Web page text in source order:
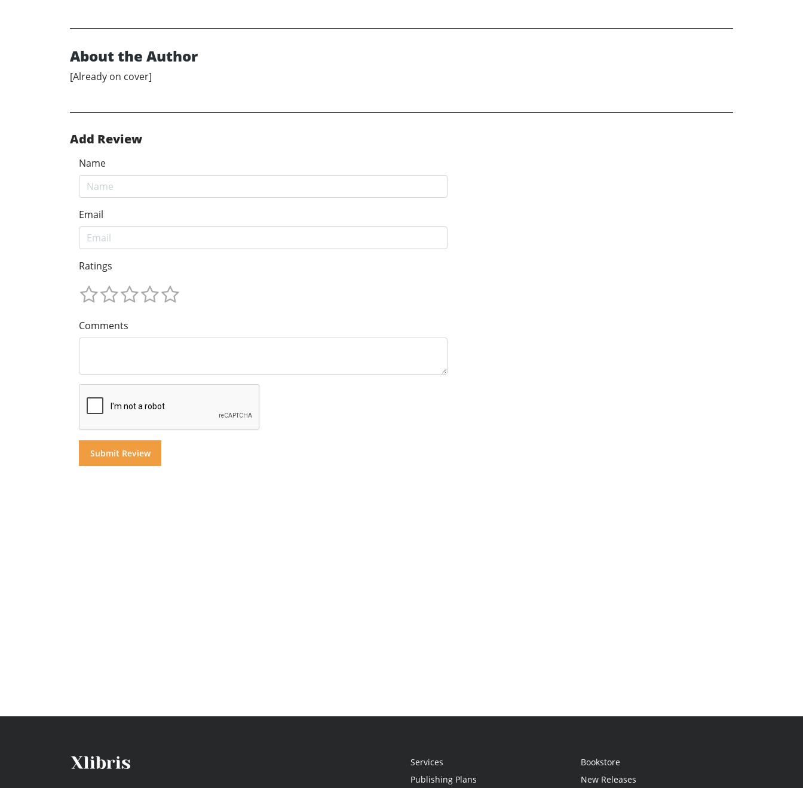
About the Author
[Already on cover]
Add Review
Name
Email
Ratings
Comments
Services
Publishing Plans
Bookstore
New Releases